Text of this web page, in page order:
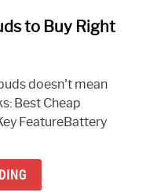
to Buy Right
doesn't mean
Best Cheap
FeatureBattery